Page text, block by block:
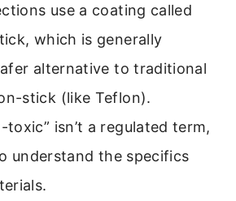
use a coating called
which is generally
alternative to traditional
stick (like Teflon).
toxic” isn’t a regulated term,
understand the specifics